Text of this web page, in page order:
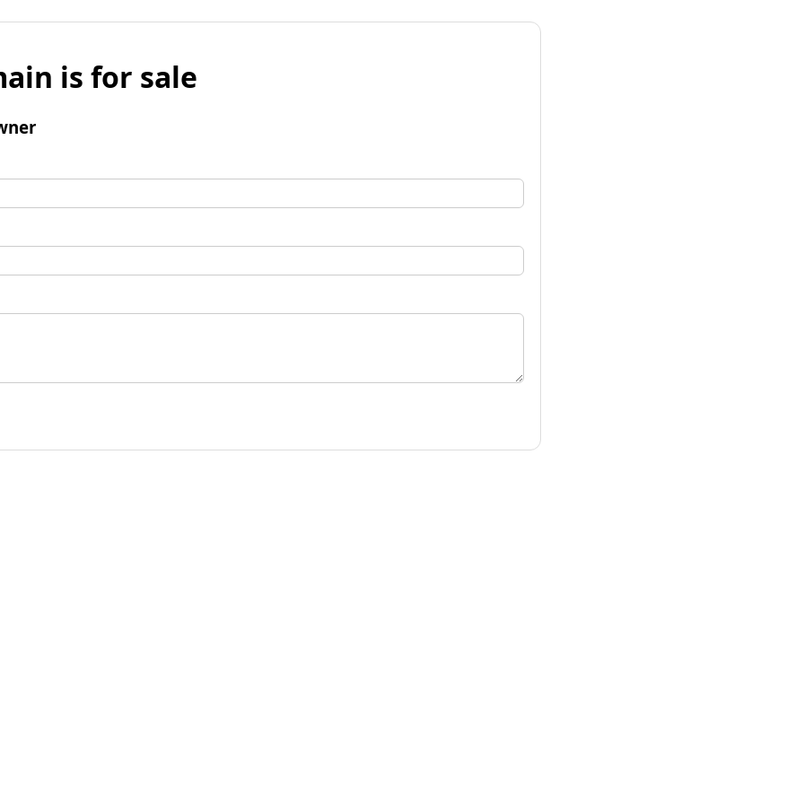
is for sale